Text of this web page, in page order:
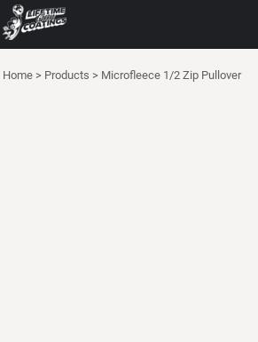
Home > Products > Microfleece 1/2 Zip Pullover